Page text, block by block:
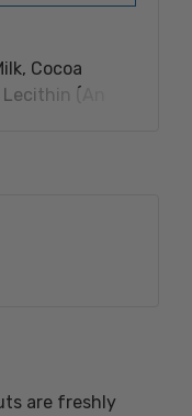
Cocoa
(An
( Peanuts
Oil
are freshly